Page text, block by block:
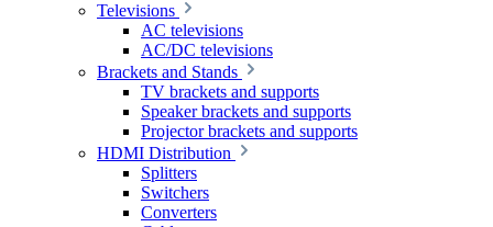
Televisions
AC televisions
AC/DC televisions
Brackets and Stands
TV brackets and supports
Speaker brackets and supports
Projector brackets and supports
HDMI Distribution
Splitters
Switchers
Converters